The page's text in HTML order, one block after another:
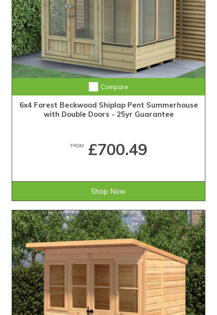
Compare
6x4 Forest Beckwood Shiplap Pent Summerhouse
with Double Doors - 25yr Guarantee
FROM £700.49
Shop Now